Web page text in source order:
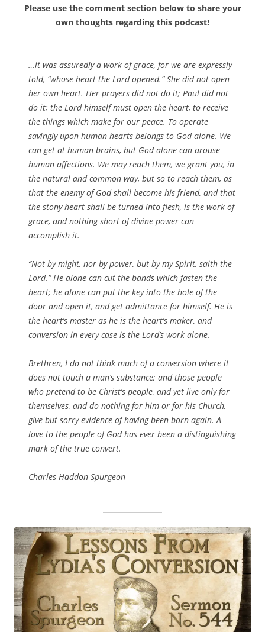
Please use the comment section below to share your
own thoughts regarding this podcast!
…it was assuredly a work of grace, for we are expressly
told, “whose heart the Lord opened.” She did not open
her own heart. Her prayers did not do it; Paul did not
do it; the Lord himself must open the heart, to receive
the things which make for our peace. To operate
savingly upon human hearts belongs to God alone. We
can get at human brains, but God alone can arouse
human affections. We may reach them, we grant you, in
the natural and common way, but so to reach them, as
that the enemy of God shall become his friend, and that
the stony heart shall be turned into flesh, is the work of
grace, and nothing short of divine power can
accomplish it.
“Not by might, nor by power, but by my Spirit, saith the
Lord.” He alone can cut the bands which fasten the
heart; he alone can put the key into the hole of the
door and open it, and get admittance for himself. He is
the heart’s master as he is the heart’s maker, and
conversion in every case is the Lord’s work alone.
Brethren, I do not think much of a conversion where it
does not touch a man’s substance; and those people
who pretend to be Christ’s people, and yet live only for
themselves, and do nothing for him or for his Church,
give but sorry evidence of having been born again. A
love to the people of God has ever been a distinguishing
mark of the true convert.
Charles Haddon Spurgeon